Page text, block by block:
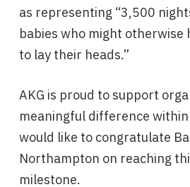
as representing “3,500
babies who might otherwise
to lay their heads.”
AKG is proud to support
meaningful difference
would like to congratulate
Northampton on reaching
milestone.